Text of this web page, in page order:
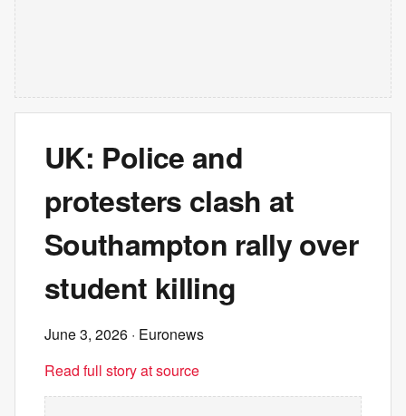
UK: Police and
protesters clash at
Southampton rally over
student killing
June 3, 2026 · Euronews
Read full story at source